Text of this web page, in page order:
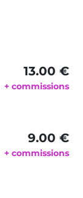
13.00 €
+ commissions
9.00 €
+ commissions